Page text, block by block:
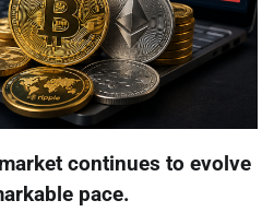
continues to evolve
pace.